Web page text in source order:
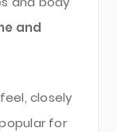
and
closely
for